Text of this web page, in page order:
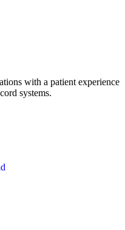
with a patient experience
systems.